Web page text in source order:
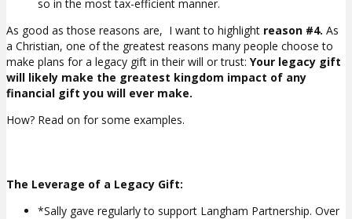
so in the most tax-efficient manner.
As good as those reasons are, I want to highlight reason #4. As
a Christian, one of the greatest reasons many people choose to
make plans for a legacy gift in their will or trust: Your legacy gift
will likely make the greatest kingdom impact of any
financial gift you will ever make.
How? Read on for some examples.
The Leverage of a Legacy Gift:
*Sally gave regularly to support Langham Partnership. Over